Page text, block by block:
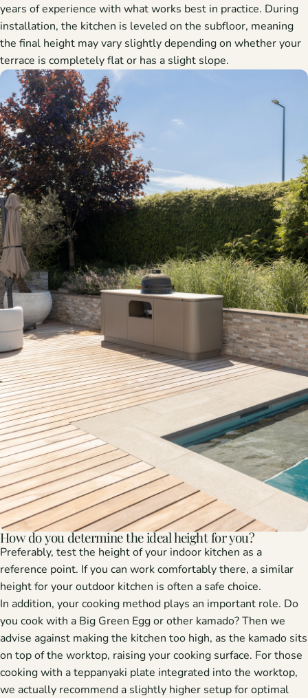
years of experience with what works best in practice. During
installation, the kitchen is leveled on the subfloor, meaning
the final height may vary slightly depending on whether your
terrace is completely flat or has a slight slope.
How do you determine the ideal height for you?
Preferably, test the height of your indoor kitchen as a
reference point. If you can work comfortably there, a similar
height for your outdoor kitchen is often a safe choice.
In addition, your cooking method plays an important role. Do
you cook with a Big Green Egg or other kamado? Then we
advise against making the kitchen too high, as the kamado sits
on top of the worktop, raising your cooking surface. For those
cooking with a teppanyaki plate integrated into the worktop,
we actually recommend a slightly higher setup for optimal